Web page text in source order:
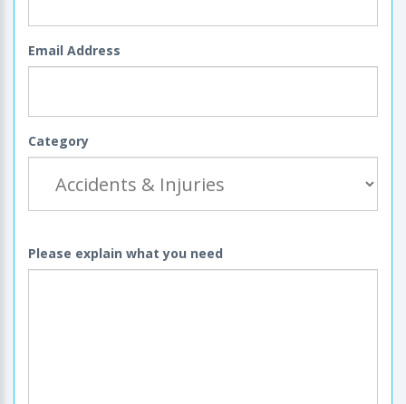
Email Address
Category
Please explain what you need